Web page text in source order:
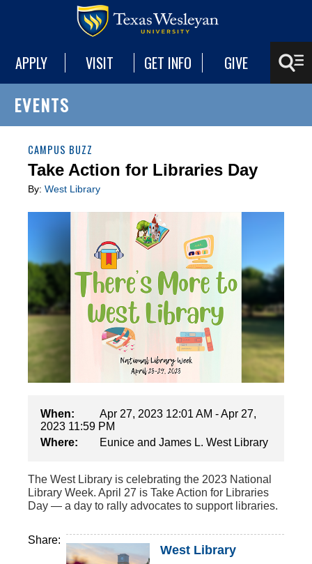
APPLY VISIT GET INFO GIVE
EVENTS
CAMPUS BUZZ
Take Action for Libraries Day
By: West Library
When:
Apr 27, 2023 12:01 AM - Apr 27,
2023 11:59 PM
Where:
Eunice and James L. West Library
The West Library is celebrating the 2023 National
Library Week. April 27 is Take Action for Libraries
Day — a day to rally advocates to support libraries.
Share:
West Library